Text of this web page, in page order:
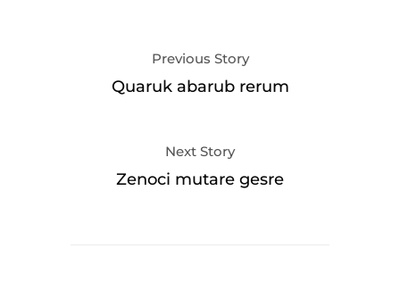
Previous Story
Quaruk abarub rerum
Next Story
Zenoci mutare gesre